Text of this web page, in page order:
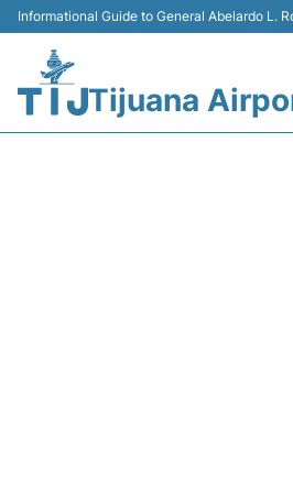
Informational Guide to General Abelardo L.
Tijuana